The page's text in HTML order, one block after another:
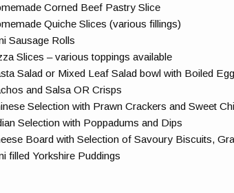
Corned Beef Pastry Slice
Quiche Slices (various fillings)
Sausage Rolls
Slices – various toppings available
Salad or Mixed Leaf Salad bowl with Boiled
and Salsa OR Crisps
Selection with Prawn Crackers and Sweet
Selection with Poppadums and Dips
Board with Selection of Savoury Biscuits,
filled Yorkshire Puddings